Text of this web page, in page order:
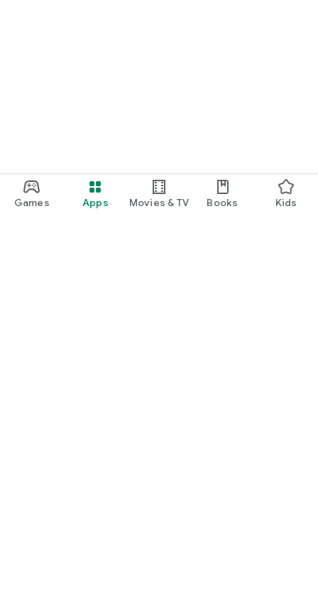
Games Apps Movies & TV Books Kids